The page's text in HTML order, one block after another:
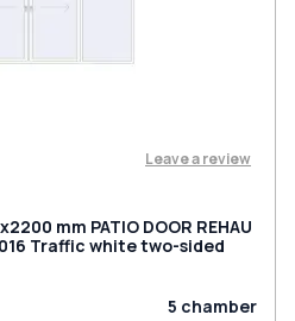
Leave a review
mm PATIO DOOR REHAU
Traffic white two-sided
5 chamber